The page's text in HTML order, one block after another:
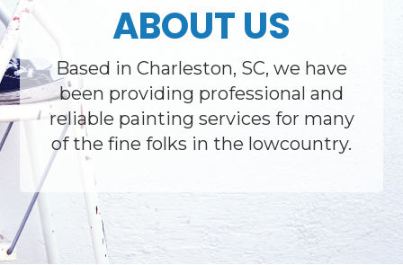
ABOUT US
Based in Charleston, SC, we have
been providing professional and
reliable painting services for many
of the fine folks in the lowcountry.